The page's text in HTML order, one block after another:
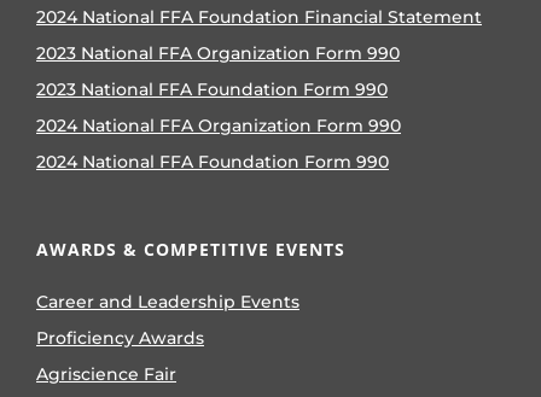
2024 National FFA Foundation Financial Statement
2023 National FFA Organization Form 990
2023 National FFA Foundation Form 990
2024 National FFA Organization Form 990
2024 National FFA Foundation Form 990
AWARDS & COMPETITIVE EVENTS
Career and Leadership Events
Proficiency Awards
Agriscience Fair